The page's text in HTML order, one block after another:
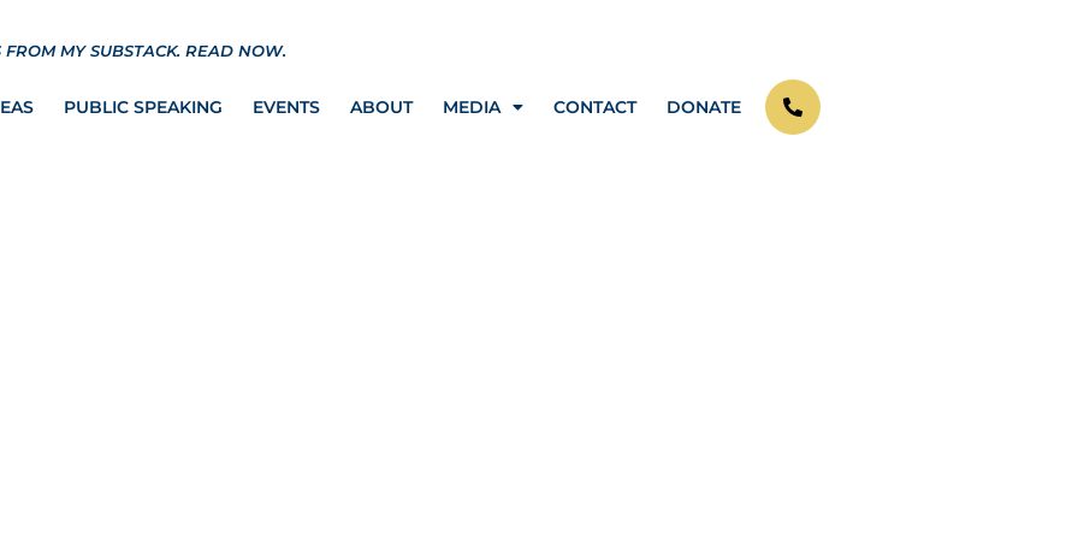
FROM MY SUBSTACK.READ NOW.
PUBLIC SPEAKING EVENTS ABOUT MEDIA CONTACT DONATE